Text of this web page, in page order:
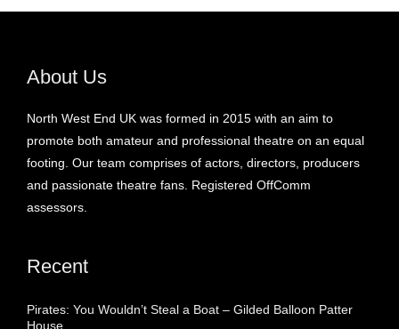
About Us
North West End UK was formed in 2015 with an aim to
promote both amateur and professional theatre on an equal
footing. Our team comprises of actors, directors, producers
and passionate theatre fans. Registered OffComm
assessors.
Recent
Pirates: You Wouldn’t Steal a Boat – Gilded Balloon Patter
House